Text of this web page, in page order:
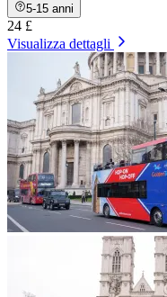
5-15 anni
24 £
Visualizza dettagli